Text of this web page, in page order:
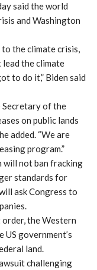
said the world
and Washington
to the climate crisis,
lead the climate
to do it,” Biden said
Secretary of the
on public lands
added. “We are
program.”
will not ban fracking
standards for
ask Congress to
the Western
government’s
land.
challenging